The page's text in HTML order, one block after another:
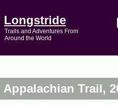
Longstride
Trails and Adventures From
Around the World
Appalachian Trail,